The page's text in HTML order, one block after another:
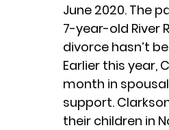
June 2020. The
7-year-old River
divorce hasn’t
Earlier this year,
month in
support.
their children in